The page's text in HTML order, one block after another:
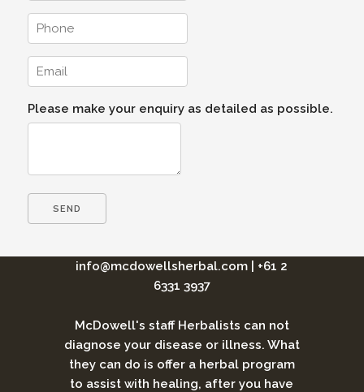
Please make your enquiry as detailed as possible.
info@mcdowellsherbal.com
+61 2
6331 3937
McDowell's staff Herbalists can not
diagnose your disease or illness. What
they can do is offer a herbal program
to assist with healing, after you have